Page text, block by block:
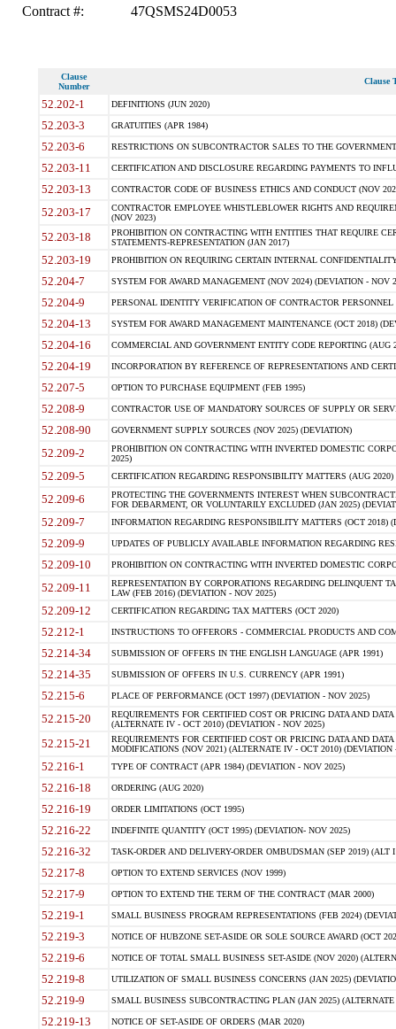
Contract #:
47QSMS24D0053
Clause
Number
Clause
52.202-1 DEFINITIONS (JUN 2020)
52.203-3 GRATUITIES (APR 1984)
52.203-6 RESTRICTIONS ON SUBCONTRACTOR SALES TO THE
52.203-11 CERTIFICATION AND DISCLOSURE REGARDING PAYMENTS TO
52.203-13 CONTRACTOR CODE OF BUSINESS ETHICS AND CONDUCT (NOV
52.203-17
CONTRACTOR EMPLOYEE WHISTLEBLOWER RIGHTS AND
(NOV 2023)
52.203-18
PROHIBITION ON CONTRACTING WITH ENTITIES THAT REQUIRE
STATEMENTS-REPRESENTATION (JAN 2017)
52.203-19 PROHIBITION ON REQUIRING CERTAIN INTERNAL
52.204-7 SYSTEM FOR AWARD MANAGEMENT (NOV 2024) (DEVIATION - NOV
52.204-9 PERSONAL IDENTITY VERIFICATION OF CONTRACTOR PERSONNEL
52.204-13 SYSTEM FOR AWARD MANAGEMENT MAINTENANCE (OCT 2018)
52.204-16 COMMERCIAL AND GOVERNMENT ENTITY CODE REPORTING (AUG
52.204-19 INCORPORATION BY REFERENCE OF REPRESENTATIONS AND
52.207-5 OPTION TO PURCHASE EQUIPMENT (FEB 1995)
52.208-9 CONTRACTOR USE OF MANDATORY SOURCES OF SUPPLY OR
52.208-90 GOVERNMENT SUPPLY SOURCES (NOV 2025) (DEVIATION)
52.209-2
PROHIBITION ON CONTRACTING WITH INVERTED DOMESTIC
2025)
52.209-5 CERTIFICATION REGARDING RESPONSIBILITY MATTERS (AUG
52.209-6
PROTECTING THE GOVERNMENTS INTEREST WHEN
FOR DEBARMENT, OR VOLUNTARILY EXCLUDED (JAN 2025)
52.209-7 INFORMATION REGARDING RESPONSIBILITY MATTERS (OCT 2018)
52.209-9 UPDATES OF PUBLICLY AVAILABLE INFORMATION REGARDING
52.209-10 PROHIBITION ON CONTRACTING WITH INVERTED DOMESTIC
52.209-11
REPRESENTATION BY CORPORATIONS REGARDING DELINQUENT
LAW (FEB 2016) (DEVIATION - NOV 2025)
52.209-12 CERTIFICATION REGARDING TAX MATTERS (OCT 2020)
52.212-1 INSTRUCTIONS TO OFFERORS - COMMERCIAL PRODUCTS AND
52.214-34 SUBMISSION OF OFFERS IN THE ENGLISH LANGUAGE (APR 1991)
52.214-35 SUBMISSION OF OFFERS IN U.S. CURRENCY (APR 1991)
52.215-6 PLACE OF PERFORMANCE (OCT 1997) (DEVIATION - NOV 2025)
52.215-20
REQUIREMENTS FOR CERTIFIED COST OR PRICING DATA AND
(ALTERNATE IV - OCT 2010) (DEVIATION - NOV 2025)
52.215-21
REQUIREMENTS FOR CERTIFIED COST OR PRICING DATA AND
MODIFICATIONS (NOV 2021) (ALTERNATE IV - OCT 2010) (DEVIATION
52.216-1 TYPE OF CONTRACT (APR 1984) (DEVIATION - NOV 2025)
52.216-18 ORDERING (AUG 2020)
52.216-19 ORDER LIMITATIONS (OCT 1995)
52.216-22 INDEFINITE QUANTITY (OCT 1995) (DEVIATION- NOV 2025)
52.216-32 TASK-ORDER AND DELIVERY-ORDER OMBUDSMAN (SEP 2019) (ALT I
52.217-8 OPTION TO EXTEND SERVICES (NOV 1999)
52.217-9 OPTION TO EXTEND THE TERM OF THE CONTRACT (MAR 2000)
52.219-1 SMALL BUSINESS PROGRAM REPRESENTATIONS (FEB 2024)
52.219-3 NOTICE OF HUBZONE SET-ASIDE OR SOLE SOURCE AWARD (OCT
52.219-6 NOTICE OF TOTAL SMALL BUSINESS SET-ASIDE (NOV 2020)
52.219-8 UTILIZATION OF SMALL BUSINESS CONCERNS (JAN 2025)
52.219-9 SMALL BUSINESS SUBCONTRACTING PLAN (JAN 2025)
52.219-13 NOTICE OF SET-ASIDE OF ORDERS (MAR 2020)